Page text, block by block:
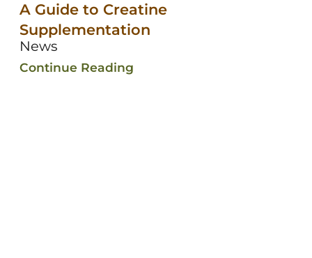
A Guide to Creatine
Supplementation
News
Continue Reading